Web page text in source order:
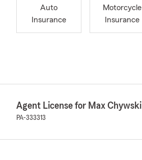
Auto
Insurance
Motorcycle
Insurance
Agent License for Max Chywski
PA-333313